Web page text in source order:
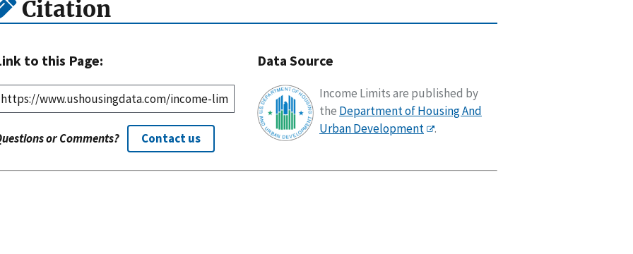
Citation
to this Page:
or Comments? Contact us
Data Source
Income Limits are published by
the Department of Housing And
Urban Development
.